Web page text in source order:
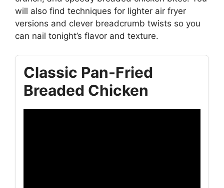
will also find techniques for lighter air fryer
versions and clever breadcrumb twists so you
can nail tonight’s flavor and texture.
Classic Pan-Fried
Breaded Chicken